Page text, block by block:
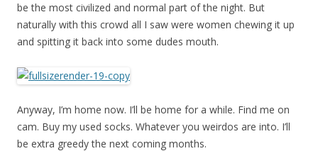
be the most civilized and normal part of the night. But
naturally with this crowd all I saw were women chewing it up
and spitting it back into some dudes mouth.
Anyway, I’m home now. I’ll be home for a while. Find me on
cam. Buy my used socks. Whatever you weirdos are into. I’ll
be extra greedy the next coming months.